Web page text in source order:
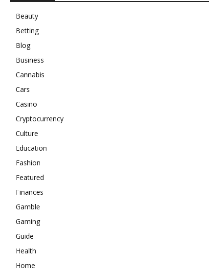
Beauty
Betting
Blog
Business
Cannabis
Cars
Casino
Cryptocurrency
Culture
Education
Fashion
Featured
Finances
Gamble
Gaming
Guide
Health
Home